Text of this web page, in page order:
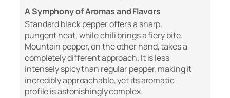
A Symphony of Aromas and Flavors
Standard black pepper offers a sharp,
pungent heat, while chili brings a fiery bite.
Mountain pepper, on the other hand, takes a
completely different approach. It is less
intensely spicy than regular pepper, making it
incredibly approachable, yet its aromatic
profile is astonishingly complex.